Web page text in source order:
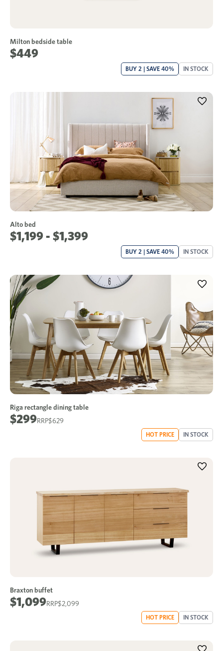
Milton bedside table
$449
BUY 2 | SAVE 40% IN STOCK
Alto bed
$1,199 - $1,399
BUY 2 | SAVE 40% IN STOCK
Riga rectangle dining table
$629
$299
HOT PRICE IN STOCK
Braxton buffet
$2,099
$1,099
HOT PRICE IN STOCK